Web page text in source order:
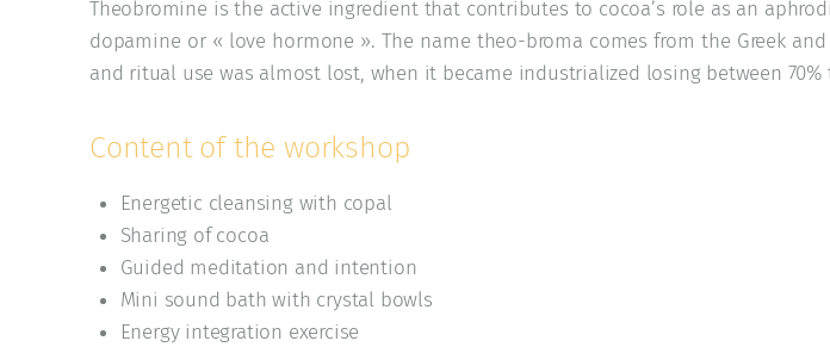
Theobromine is the active ingredient that contributes to cocoa’s role as an
dopamine or « love hormone ». The name theo-broma comes from the Greek
and ritual use was almost lost, when it became industrialized losing between 70%
Content of the workshop
Energetic cleansing with copal
Sharing of cocoa
Guided meditation and intention
Mini sound bath with crystal bowls
Energy integration exercise